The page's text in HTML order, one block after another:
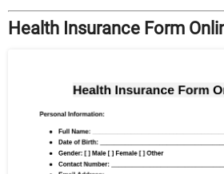
Health Insurance Form